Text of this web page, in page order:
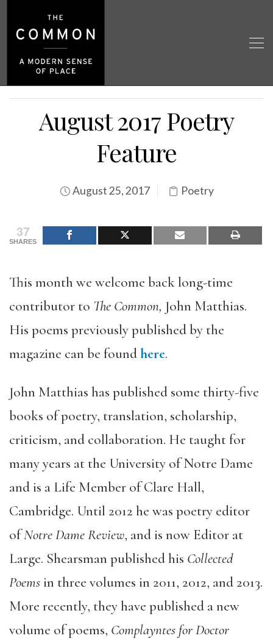
August 2017 Poetry
Feature
August 25, 2017 Poetry
37
SHARES
This month we welcome back long-time
contributor to The Common, John Matthias.
His poems previously published by the
magazine can be foundhere.
John Matthias has published some thirty-five
books of poetry, translation, scholarship,
criticism, and collaboration. He taught for
many years at the University of Notre Dame
and is a Life Member of Clare Hall,
Cambridge. Until 2012 he was poetry editor
ofNotre Dame Review, and is now Editor at
Large. Shearsman published his Collected
Poemsin three volumes in 2011, 2012, and 2013.
More recently, they have published a new
volume of poems, Complayntes for Doctor